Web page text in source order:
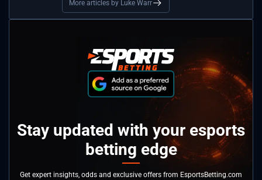
More articles by Luke Warr
Stay updated with your esports
betting edge
Get expert insights, odds and exclusive offers from EsportsBetting.com